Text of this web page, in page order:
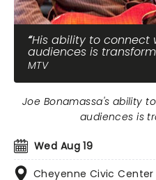
His ability to connect
audiences is
MTV
Wed Aug 19
Cheyenne Civic Center
Joe Bonamassa's ability
audiences is